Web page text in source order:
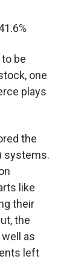
be
one
plays
the
systems.
like
their
the
as
left